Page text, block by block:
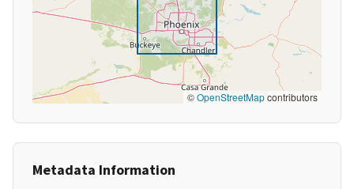
©OpenStreetMapcontributors
Metadata Information